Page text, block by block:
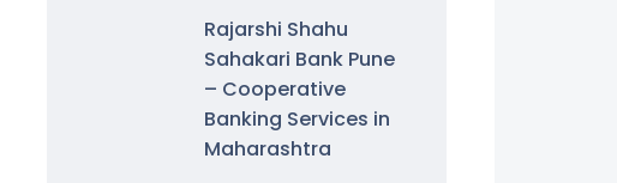
Rajarshi Shahu
Sahakari Bank Pune
– Cooperative
Banking Services in
Maharashtra